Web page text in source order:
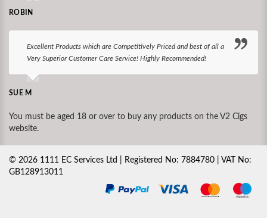
ROBIN
Excellent Products which are Competitively Priced and best of all a
Very Superior Customer Care Service! Highly Recommended!
SUE M
You must be aged 18 or over to buy any products on the V2 Cigs
website.
© 2026 1111 EC Services Ltd | Registered No: 7884780 | VAT No:
GB128913011